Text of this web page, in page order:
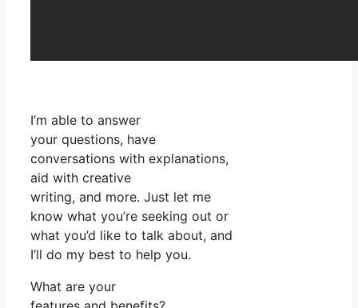
I’m able to answer
your questions, have
conversations with explanations,
aid with creative
writing, and more. Just let me
know what you’re seeking out or
what you’d like to talk about, and
I’ll do my best to help you.
What are your